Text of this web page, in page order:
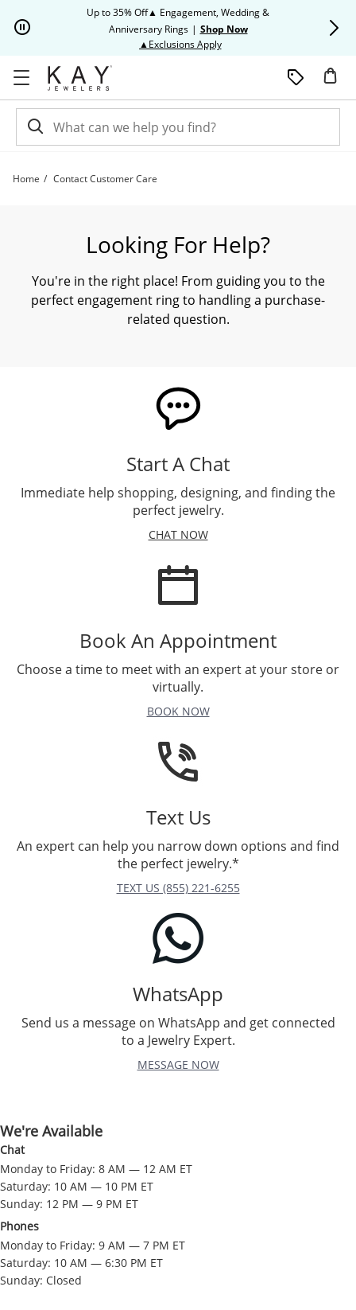
Up to 35% Off▲ Engagement, Wedding &
Anniversary Rings | Shop Now
▲Exclusions ApplyThis action will open modal
Home Contact Customer Care
Looking For Help?
You're in the right place! From guiding you to the
perfect engagement ring to handling a purchase-
related question.
Start A Chat
Immediate help shopping, designing, and finding the
perfect jewelry.
CHAT NOW
Book An Appointment
Choose a time to meet with an expert at your store or
virtually.
BOOK NOW
Text Us
An expert can help you narrow down options and find
the perfect jewelry.*
TEXT US (855) 221-6255
WhatsApp
Send us a message on WhatsApp and get connected
to a Jewelry Expert.
MESSAGE NOW
We're Available
Chat
Monday to Friday: 8 AM — 12 AM ET
Saturday: 10 AM — 10 PM ET
Sunday: 12 PM — 9 PM ET
Phones
Monday to Friday: 9 AM — 7 PM ET
Saturday: 10 AM — 6:30 PM ET
Sunday: Closed